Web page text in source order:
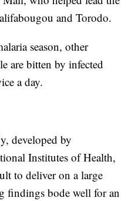
and Torodo.
season, other
are bitten by infected
a day.
developed by
Institutes of Health,
to deliver on a large
findings bode well for an